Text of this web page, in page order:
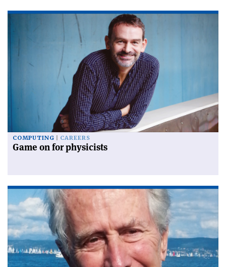
COMPUTING CAREERS
Game on for physicists